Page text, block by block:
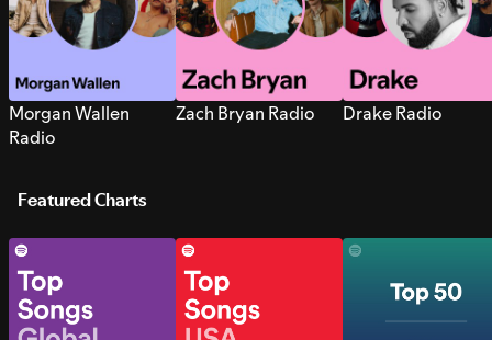
Morgan Wallen
Radio
Zach Bryan Radio Drake Radio
Featured Charts